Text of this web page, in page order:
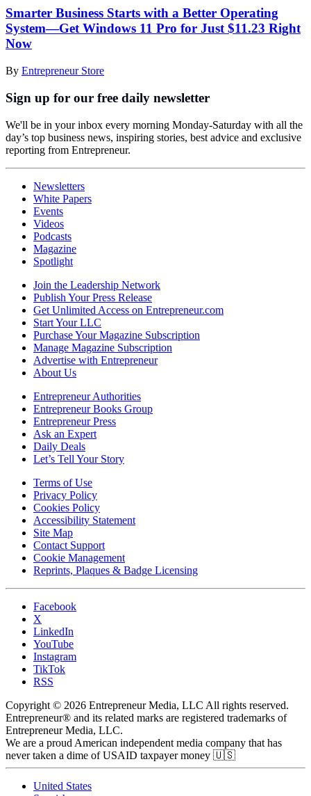
Smarter Business Starts with a Better Operating
System—Get Windows 11 Pro for Just $11.23 Right
Now
By Entrepreneur Store
Sign up for our free daily newsletter
We'll be in your inbox every morning Monday-Saturday with all the
day’s top business news, inspiring stories, best advice and exclusive
reporting from Entrepreneur.
Newsletters
White Papers
Events
Videos
Podcasts
Magazine
Spotlight
Join the Leadership Network
Publish Your Press Release
Get Unlimited Access on Entrepreneur.com
Start Your LLC
Purchase Your Magazine Subscription
Manage Magazine Subscription
Advertise with Entrepreneur
About Us
Entrepreneur Authorities
Entrepreneur Books Group
Entrepreneur Press
Ask an Expert
Daily Deals
Let’s Tell Your Story
Terms of Use
Privacy Policy
Cookies Policy
Accessibility Statement
Site Map
Contact Support
Cookie Management
Reprints, Plaques & Badge Licensing
Facebook
X
LinkedIn
YouTube
Instagram
TikTok
RSS
Copyright © 2026 Entrepreneur Media, LLC All rights reserved.
Entrepreneur® and its related marks are registered trademarks of
Entrepreneur Media, LLC.
We are a proud American independent media company that has
never taken a dime of USAID taxpayer money 🇺🇸
United States